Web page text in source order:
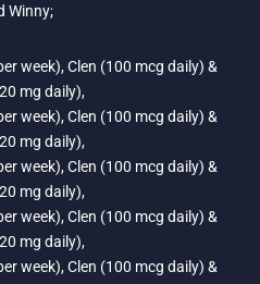
Winny;
week), Clen (100 mcg daily) &
mg daily),
week), Clen (100 mcg daily) &
mg daily),
week), Clen (100 mcg daily) &
mg daily),
week), Clen (100 mcg daily) &
mg daily),
week), Clen (100 mcg daily) &